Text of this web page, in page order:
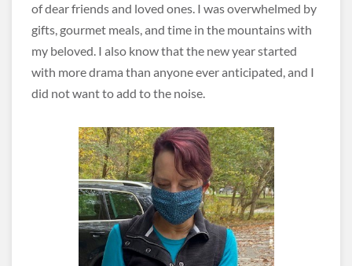
of dear friends and loved ones. I was overwhelmed by
gifts, gourmet meals, and time in the mountains with
my beloved. I also know that the new year started
with more drama than anyone ever anticipated, and I
did not want to add to the noise.